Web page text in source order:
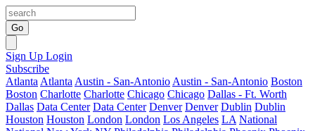
Go
Sign Up Login
Subscribe
Atlanta Atlanta Austin - San-Antonio Austin - San-Antonio Boston
Boston Charlotte Charlotte Chicago Chicago Dallas - Ft. Worth
Dallas Data Center Data Center Denver Denver Dublin Dublin
Houston Houston London London Los Angeles LA National